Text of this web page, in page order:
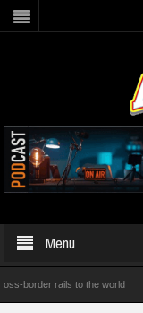
Menu
rails to the world